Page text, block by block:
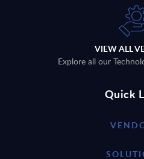
VIEW ALL
Explore all our
Quick